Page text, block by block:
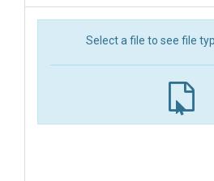
Select a file to see file